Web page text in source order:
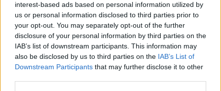
interest-based ads based on personal information utilized by
us or personal information disclosed to third parties prior to
your opt-out. You may separately opt-out of the further
disclosure of your personal information by third parties on the
IAB’s list of downstream participants. This information may
also be disclosed by us to third parties on the IAB’s List of
Downstream Participants that may further disclose it to other
The Democratic primary is also on May 19.
Realtor Robert L Mardis III is running for Governor as an
independent. He has not yet filed a campaign finance report.
Former corrections officer and county commissioner Stacy
George is also running as an independent for Governor.